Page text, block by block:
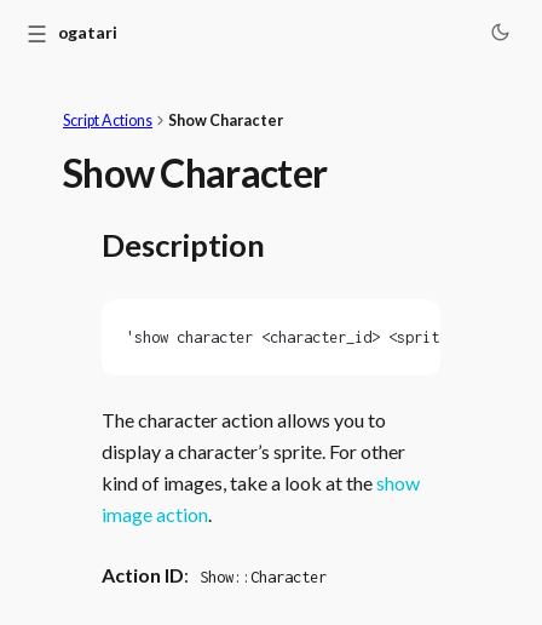
Monogatari
☰
Script Actions Show Character
Show Character
Description
'show character <character_id> <sprite_id>
The character action allows you to
display a character’s sprite. For other
kind of images, take a look at theshow
image action.
Action ID: Show::Character